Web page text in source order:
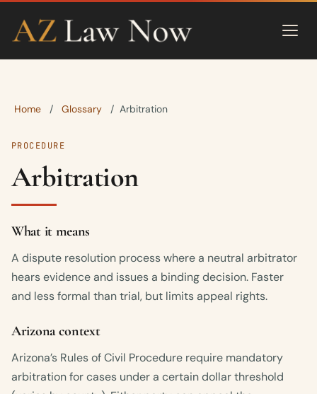
Home / Glossary / Arbitration
PROCEDURE
Arbitration
What it means
A dispute resolution process where a neutral arbitrator
hears evidence and issues a binding decision. Faster
and less formal than trial, but limits appeal rights.
Arizona context
Arizona’s Rules of Civil Procedure require mandatory
arbitration for cases under a certain dollar threshold